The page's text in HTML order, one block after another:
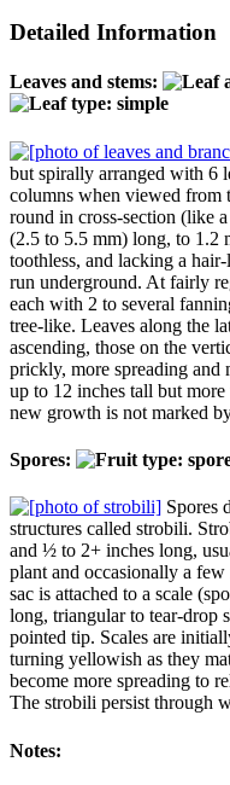
Detailed Information
Leaves and stems:
but spirally arranged with 6
columns when viewed from
round in cross-section (like
(2.5 to 5.5 mm) long, to 1.2
toothless, and lacking a
run underground. At fairly
each with 2 to several
tree-like. Leaves along the
ascending, those on the
prickly, more spreading and
up to 12 inches tall but
new growth is not marked
Spores:
Spores
structures called strobili.
and ½ to 2+ inches long,
plant and occasionally a
sac is attached to a scale
long, triangular to tear-drop
pointed tip. Scales are
turning yellowish as they
become more spreading to
The strobili persist through
Notes: